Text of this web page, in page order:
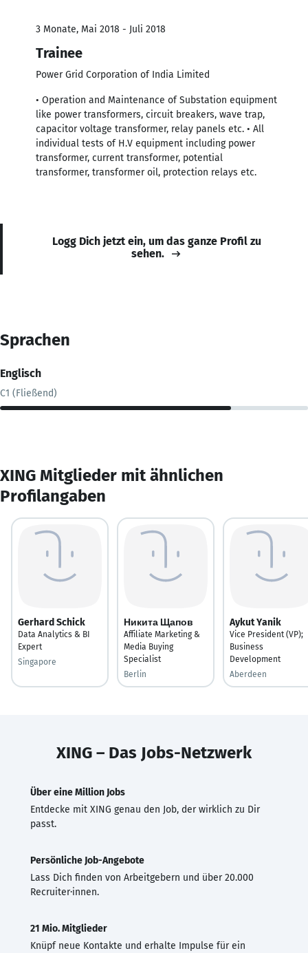
3 Monate, Mai 2018 - Juli 2018
Trainee
Power Grid Corporation of India Limited
• Operation and Maintenance of Substation equipment
like power transformers, circuit breakers, wave trap,
capacitor voltage transformer, relay panels etc. • All
individual tests of H.V equipment including power
transformer, current transformer, potential
transformer, transformer oil, protection relays etc.
Logg Dich jetzt ein, um das ganze Profil zu
sehen.
Sprachen
Englisch
C1 (Fließend)
XING Mitglieder mit ähnlichen
Profilangaben
Gerhard Schick
Data Analytics & BI
Expert
Singapore
Никита Щапов
Affiliate Marketing &
Media Buying
Specialist
Berlin
Aykut Yanik
Vice President (VP);
Business
Development
Aberdeen
XING – Das Jobs-Netzwerk
Über eine Million Jobs
Entdecke mit XING genau den Job, der wirklich zu Dir
passt.
Persönliche Job-Angebote
Lass Dich finden von Arbeitgebern und über 20.000
Recruiter·innen.
21 Mio. Mitglieder
Knüpf neue Kontakte und erhalte Impulse für ein